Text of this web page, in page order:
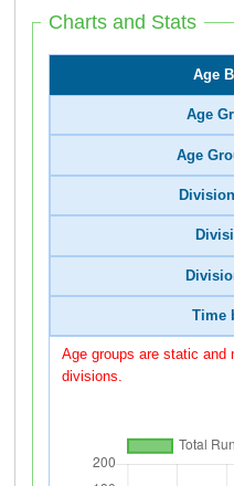
Charts and Stats
Age
Age
Age
Time
Age groups are static and
divisions.